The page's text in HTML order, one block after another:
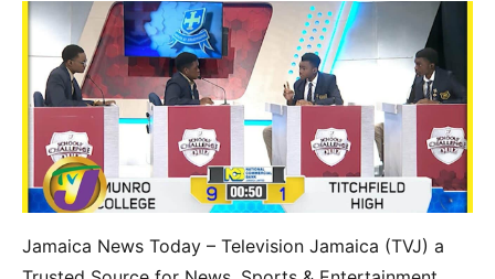
Jamaica News Today – Television Jamaica (TVJ) a